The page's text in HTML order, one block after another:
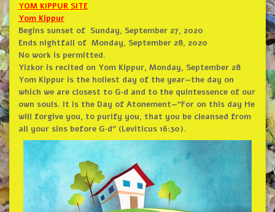
YOM KIPPUR SITE
Yom Kippur
Begins sunset of Sunday, September 27, 2020
Ends nightfall of Monday, September 28, 2020
No work is permitted.
Yizkor is recited on Yom Kippur, Monday, September 28
Yom Kippur is the holiest day of the year—the day on
which we are closest to G‑d and to the quintessence of our
own souls. It is the Day of Atonement—“For on this day He
will forgive you, to purify you, that you be cleansed from
all your sins before G‑d” (Leviticus 16:30).